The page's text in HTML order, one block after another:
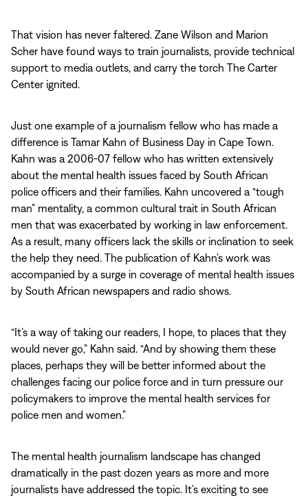
That vision has never faltered. Zane Wilson and Marion
Scher have found ways to train journalists, provide technical
support to media outlets, and carry the torch The Carter
Center ignited.
Just one example of a journalism fellow who has made a
difference is Tamar Kahn of Business Day in Cape Town.
Kahn was a 2006-07 fellow who has written extensively
about the mental health issues faced by South African
police officers and their families. Kahn uncovered a “tough
man” mentality, a common cultural trait in South African
men that was exacerbated by working in law enforcement.
As a result, many officers lack the skills or inclination to seek
the help they need. The publication of Kahn’s work was
accompanied by a surge in coverage of mental health issues
by South African newspapers and radio shows.
“It’s a way of taking our readers, I hope, to places that they
would never go,” Kahn said. “And by showing them these
places, perhaps they will be better informed about the
challenges facing our police force and in turn pressure our
policymakers to improve the mental health services for
police men and women.”
The mental health journalism landscape has changed
dramatically in the past dozen years as more and more
journalists have addressed the topic. It’s exciting to see